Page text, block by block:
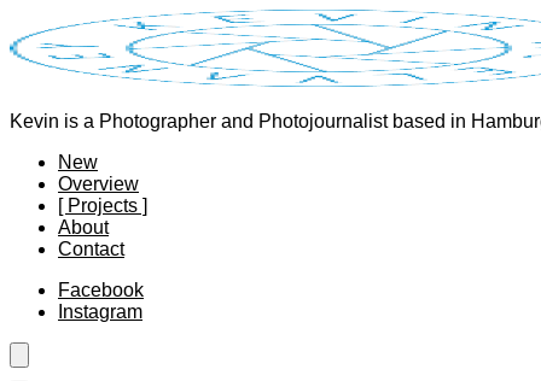
Kevin is a Photographer and Photojournalist based in
New
Overview
[ Projects ]
About
Contact
Facebook
Instagram